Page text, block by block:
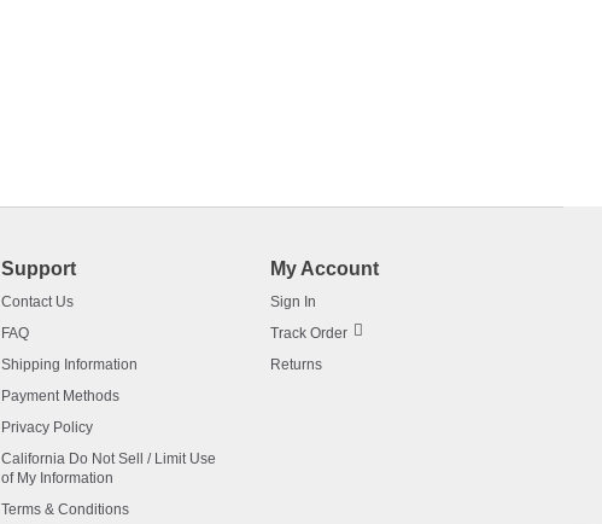
Support
Contact Us
FAQ
Shipping Information
Payment Methods
Privacy Policy
California Do Not Sell / Limit Use
of My Information
Terms & Conditions
My Account
Sign In
Track Order
Returns